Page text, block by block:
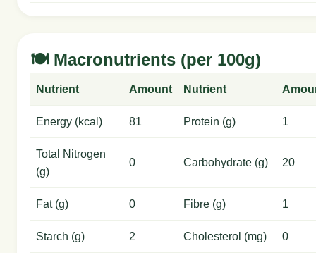
🍽️ Macronutrients (per 100g)
Nutrient Amount Nutrient
Energy (kcal) 81 Protein (g) 1
Total Nitrogen
(g)
0 Carbohydrate (g) 20
Fat (g) 0 Fibre (g) 1
Starch (g) 2 Cholesterol (mg) 0